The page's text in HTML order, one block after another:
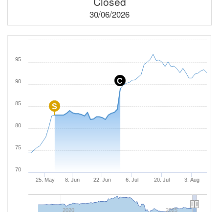
30/06/2026
C
S
25. May 8. Jun 22. Jun 6. Jul 20. Jul 3. Aug
2020 2025
70
75
80
85
90
95